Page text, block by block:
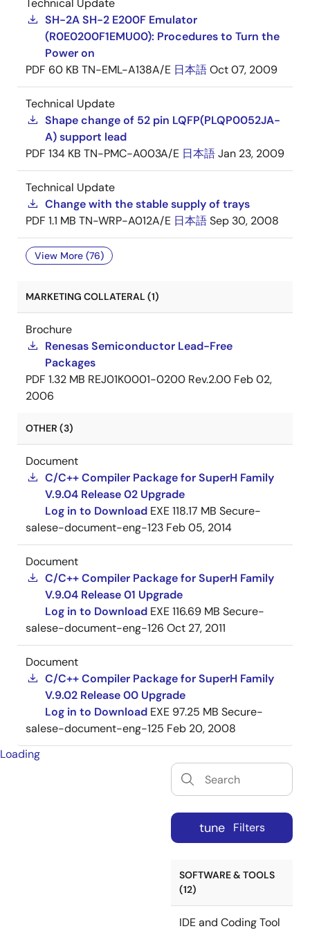
Technical Update
SH-2A SH-2 E200F Emulator
(R0E0200F1EMU00): Procedures to Turn the
Power on
PDF 60 KB TN-EML-A138A/E 日本語Oct 07, 2009
Technical Update
Shape change of 52 pin LQFP(PLQP0052JA-
A) support lead
PDF 134 KB TN-PMC-A003A/E 日本語Jan 23, 2009
Technical Update
Change with the stable supply of trays
PDF 1.1 MB TN-WRP-A012A/E 日本語Sep 30, 2008
View More (76)
MARKETING COLLATERAL (1)
Brochure
Renesas Semiconductor Lead-Free
Packages
PDF 1.32 MB REJ01K0001-0200 Rev.2.00 Feb 02,
2006
OTHER (3)
Document
C/C++ Compiler Package for SuperH Family
V.9.04 Release 02 Upgrade
Log in to Download EXE118.17 MB Secure-
salese-document-eng-123 Feb 05, 2014
Document
C/C++ Compiler Package for SuperH Family
V.9.04 Release 01 Upgrade
Log in to Download EXE116.69 MB Secure-
salese-document-eng-126 Oct 27, 2011
Document
C/C++ Compiler Package for SuperH Family
V.9.02 Release 00 Upgrade
Log in to Download EXE 97.25 MB Secure-
salese-document-eng-125 Feb 20, 2008
Loading
tune Filters
SOFTWARE & TOOLS
(12)
IDE and Coding Tool